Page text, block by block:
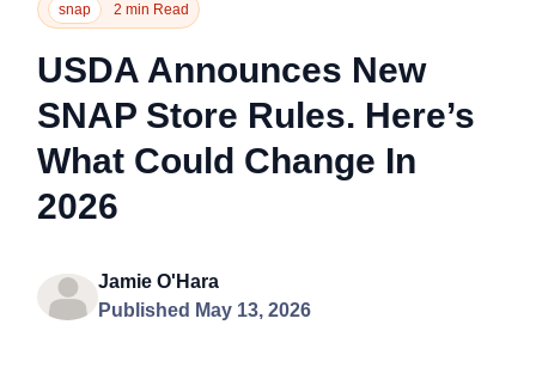
snap 2 min Read
USDA Announces New
SNAP Store Rules. Here’s
What Could Change In
2026
Jamie O'Hara
Published May 13, 2026